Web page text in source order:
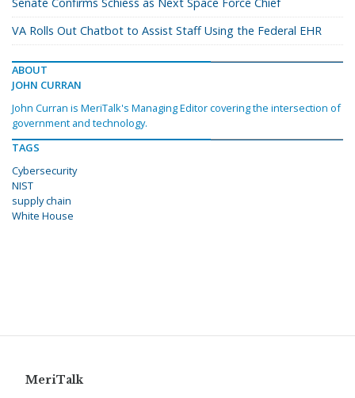
VA Rolls Out Chatbot to Assist Staff Using the Federal EHR
ABOUT
JOHN CURRAN
John Curran is MeriTalk's Managing Editor covering the intersection of
government and technology.
TAGS
Cybersecurity
NIST
supply chain
White House
MeriTalk